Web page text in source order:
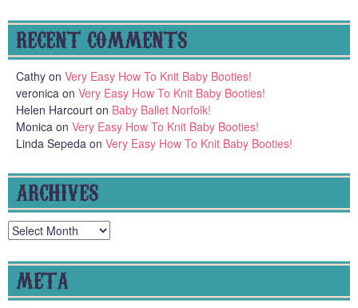
RECENT COMMENTS
Cathy on Very Easy How To Knit Baby Booties!
veronica on Very Easy How To Knit Baby Booties!
Helen Harcourt on Baby Ballet Norfolk!
Monica on Very Easy How To Knit Baby Booties!
Linda Sepeda on Very Easy How To Knit Baby Booties!
ARCHIVES
Archives
META